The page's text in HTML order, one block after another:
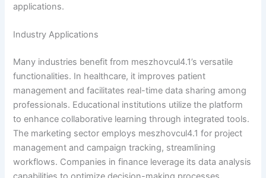
applications.
Industry Applications
Many industries benefit from meszhovcul4.1’s versatile
functionalities. In healthcare, it improves patient
management and facilitates real-time data sharing among
professionals. Educational institutions utilize the platform
to enhance collaborative learning through integrated tools.
The marketing sector employs meszhovcul4.1 for project
management and campaign tracking, streamlining
workflows. Companies in finance leverage its data analysis